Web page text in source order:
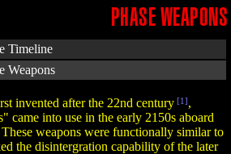
PHASE WEAPONS
Timeline
Weapons
invented after the 22nd century [1],
came into use in the early 2150s aboard
These weapons were functionally similar to
the disintergration capability of the later